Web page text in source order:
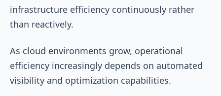
infrastructure efficiency continuously rather
than reactively.
As cloud environments grow, operational
efficiency increasingly depends on automated
visibility and optimization capabilities.